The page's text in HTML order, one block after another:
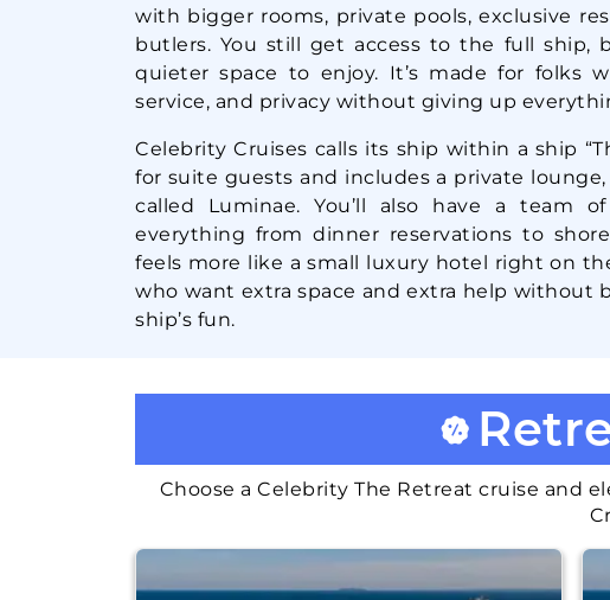
with bigger rooms, private pools, exclusive
butlers. You still get access to the full ship,
quieter space to enjoy. It’s made for folks
service, and privacy without giving up
Celebrity Cruises calls its ship within a ship
for suite guests and includes a private
called Luminae. You’ll also have a team
everything from dinner reservations to
feels more like a small luxury hotel right on
who want extra space and extra help without
ship’s fun.
Choose a Celebrity The Retreat cruise and